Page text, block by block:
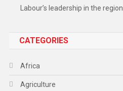
Labour’s leadership in the region
CATEGORIES
Africa
Agriculture